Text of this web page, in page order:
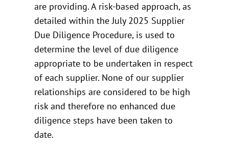
are providing. A risk-based approach, as
detailed within the July 2025 Supplier
Due Diligence Procedure, is used to
determine the level of due diligence
appropriate to be undertaken in respect
of each supplier. None of our supplier
relationships are considered to be high
risk and therefore no enhanced due
diligence steps have been taken to
date.